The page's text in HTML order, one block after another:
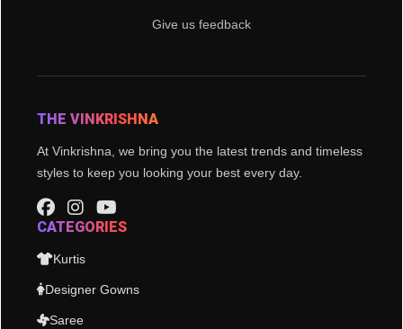
Give us feedback
THE VINKRISHNA
At Vinkrishna, we bring you the latest trends and timeless
styles to keep you looking your best every day.
CATEGORIES
Kurtis
Designer Gowns
Saree